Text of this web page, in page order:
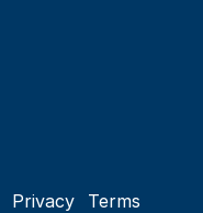
Privacy Terms